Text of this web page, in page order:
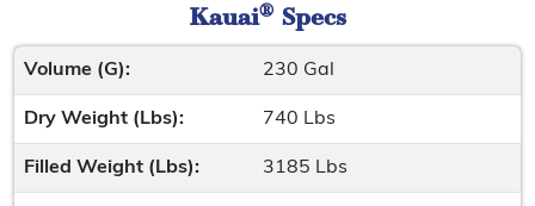
Kauai®Specs
Volume (G): 230 Gal
Dry Weight (Lbs): 740 Lbs
Filled Weight (Lbs): 3185 Lbs